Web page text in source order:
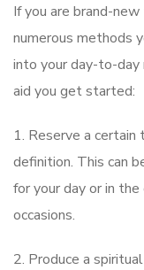
If you are brand-
numerous methods
into your day-to-
aid you get started:
1. Reserve a
definition. This can
for your day or in the
occasions.
2. Produce a